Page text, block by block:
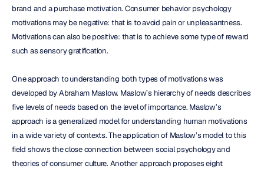
brand and a purchase motivation. Consumer behavior psychology
motivations may be negative: that is to avoid pain or unpleasantness.
Motivations can also be positive: that is to achieve some type of reward
such as sensory gratification.
One approach to understanding both types of motivations was
developed by Abraham Maslow. Maslow’s hierarchy of needs describes
five levels of needs based on the level of importance. Maslow’s
approach is a generalized model for understanding human motivations
in a wide variety of contexts. The application of Maslow’s model to this
field shows the close connection between social psychology and
theories of consumer culture. Another approach proposes eight